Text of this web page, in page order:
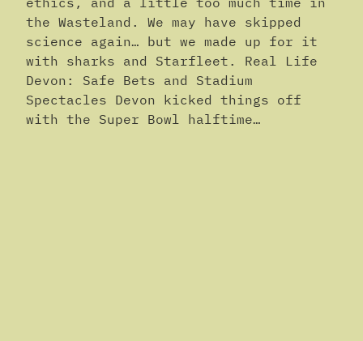
the Wasteland. We may have skipped
science again… but we made up for it
with sharks and Starfleet. Real Life
Devon: Safe Bets and Stadium
Spectacles Devon kicked things off
with the Super Bowl halftime…